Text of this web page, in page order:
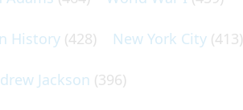
History (428) New York City (413)
Jackson (396)